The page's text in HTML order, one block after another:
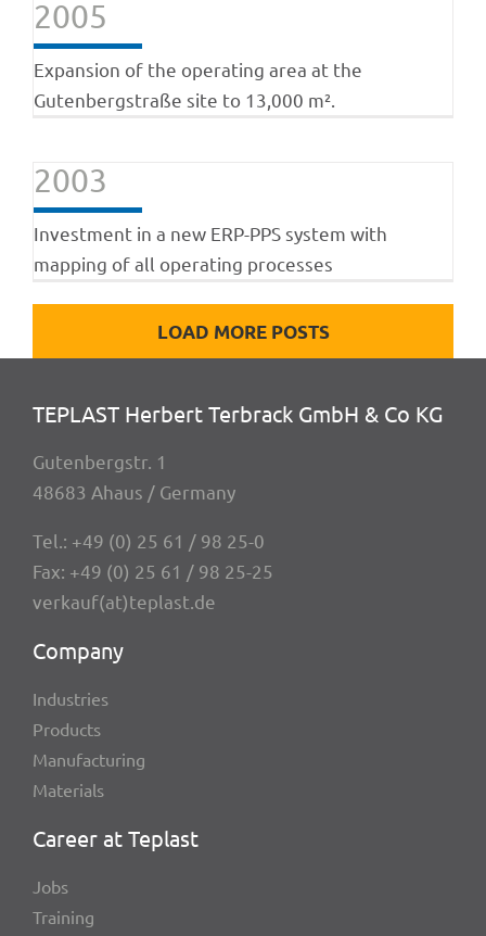
2005
Expansion of the operating area at the
Gutenbergstraße site to 13,000 m².
2003
Investment in a new ERP-PPS system with
mapping of all operating processes
LOAD MORE POSTS
TEPLAST Herbert Terbrack GmbH & Co KG
Guten­berg­str. 1
48683 Ahaus / Germany
Tel.: +49 (0) 25 61 / 98 25-0
Fax: +49 (0) 25 61 / 98 25-25
verkauf(at)teplast.de
Company
Indus­tries
Products
Manu­fac­tu­ring
Mate­ri­als
Career at Teplast
Jobs
Trai­ning